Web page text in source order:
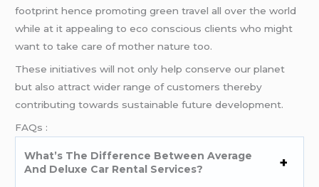
footprint hence promoting green travel all over the world
while at it appealing to eco conscious clients who might
want to take care of mother nature too.
These initiatives will not only help conserve our planet
but also attract wider range of customers thereby
contributing towards sustainable future development.
FAQs :
What’s The Difference Between Average
And Deluxe Car Rental Services?